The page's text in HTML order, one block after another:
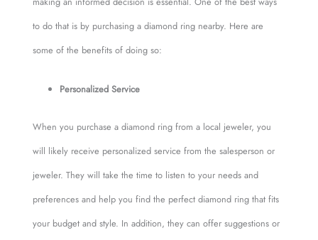
to do that is by purchasing a diamond ring nearby. Here are
some of the benefits of doing so:
Personalized Service
When you purchase a diamond ring from a local jeweler, you
will likely receive personalized service from the salesperson or
jeweler. They will take the time to listen to your needs and
preferences and help you find the perfect diamond ring that fits
your budget and style. In addition, they can offer suggestions or